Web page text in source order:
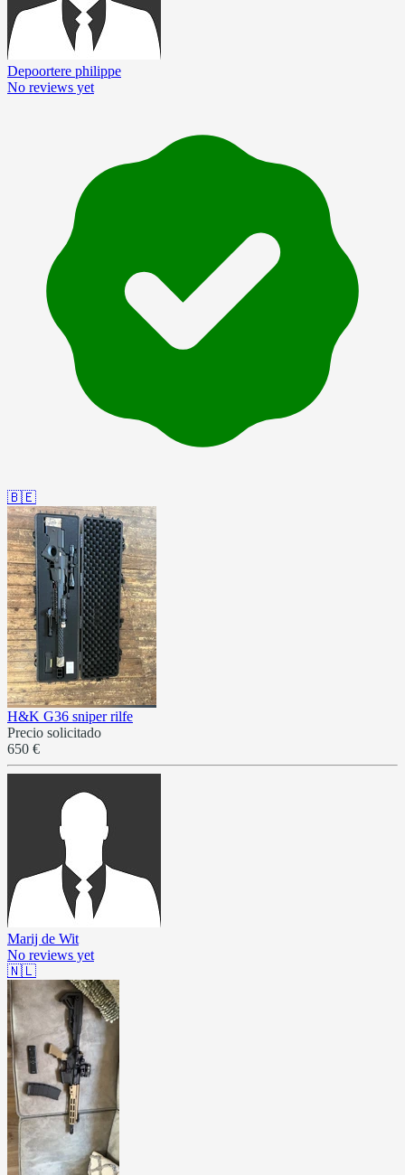
Depoortere philippe
No reviews yet
🇧🇪
H&K G36 sniper rilfe
Precio solicitado
650 €
Marij de Wit
No reviews yet
🇳🇱